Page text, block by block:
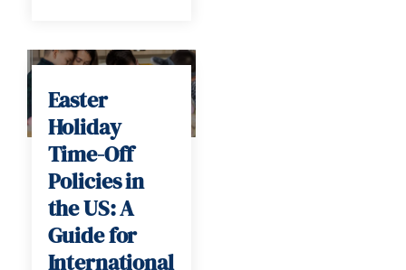
Easter
Holiday
Time-Off
Policies in
the US: A
Guide for
International